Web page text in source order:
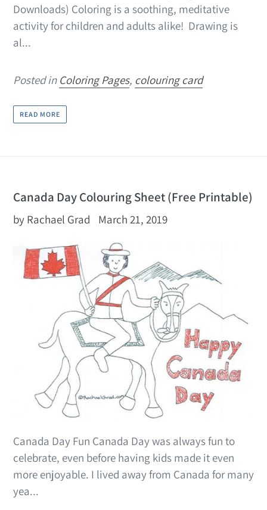
Downloads) Coloring is a soothing, meditative
activity for children and adults alike! Drawing is
al...
Posted in Coloring Pages, colouring card
READ MORE
Canada Day Colouring Sheet (Free Printable)
by Rachael Grad March 21, 2019
Canada Day Fun Canada Day was always fun to
celebrate, even before having kids made it even
more enjoyable. I lived away from Canada for many
yea...